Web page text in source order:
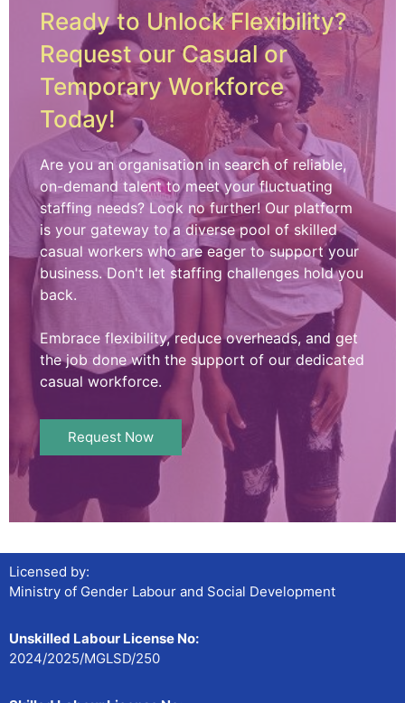
Ready to Unlock Flexibility?
Request our Casual or
Temporary Workforce
Today!
Are you an organisation in search of reliable,
on-demand talent to meet your fluctuating
staffing needs? Look no further! Our platform
is your gateway to a diverse pool of skilled
casual workers who are eager to support your
business. Don't let staffing challenges hold you
back.
Embrace flexibility, reduce overheads, and get
the job done with the support of our dedicated
casual workforce.
Request Now
Licensed by:
Ministry of Gender Labour and Social Development
Unskilled Labour License No:
2024/2025/MGLSD/250